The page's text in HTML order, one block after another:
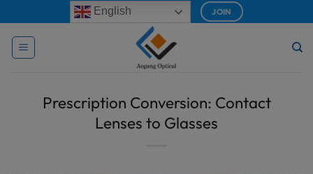
to
content
English JOIN
Prescription Conversion: Contact
Lenses to Glasses